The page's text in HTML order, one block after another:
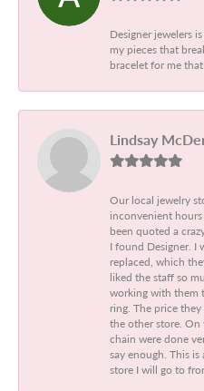
Designer jewelers
my pieces that
bracelet for me
Lindsay
Our local jewelry
inconvenient
been quoted a
I found Designer. I
replaced, which
liked the staff so
working with them
ring. The price
the other store. On
chain were done
say enough. This
store I will go to